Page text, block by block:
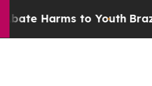
to YouthBrazil